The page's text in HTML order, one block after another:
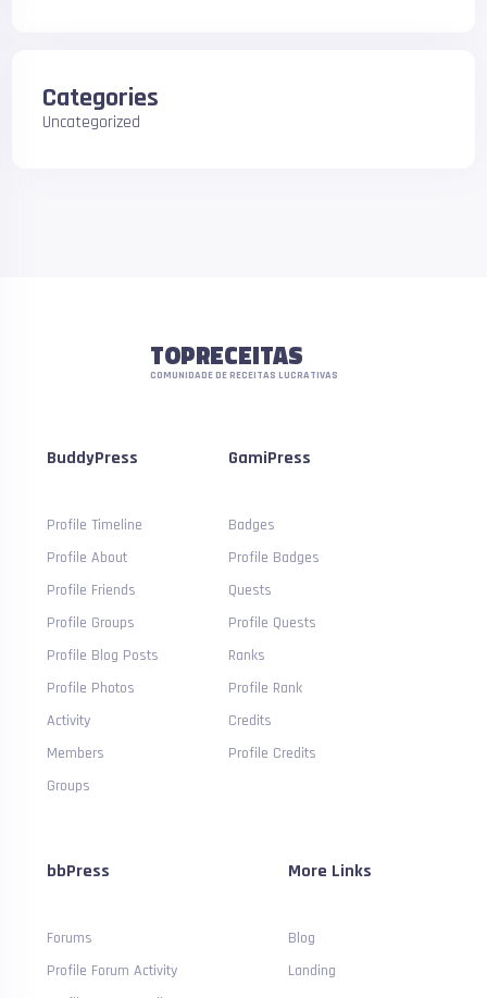
Categories
Uncategorized
TOPRECEITAS
COMUNIDADE DE RECEITAS LUCRATIVAS
BuddyPress
Profile Timeline
Profile About
Profile Friends
Profile Groups
Profile Blog Posts
Profile Photos
Activity
Members
Groups
GamiPress
Badges
Profile Badges
Quests
Profile Quests
Ranks
Profile Rank
Credits
Profile Credits
bbPress
Forums
Profile Forum Activity
More Links
Blog
Landing